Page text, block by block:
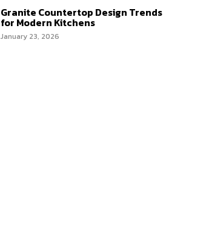
Granite Countertop Design Trends
for Modern Kitchens
January 23, 2026